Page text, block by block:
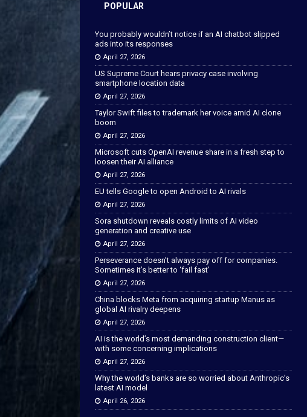
POPULAR
You probably wouldn’t notice if an AI chatbot slipped
ads into its responses
April 27, 2026
US Supreme Court hears privacy case involving
smartphone location data
April 27, 2026
Taylor Swift files to trademark her voice amid AI clone
boom
April 27, 2026
Microsoft cuts OpenAI revenue share in a fresh step to
loosen their AI alliance
April 27, 2026
EU tells Google to open Android to AI rivals
April 27, 2026
Sora shutdown reveals costly limits of AI video
generation and creative use
April 27, 2026
Perseverance doesn’t always pay off for companies.
Sometimes it’s better to ‘fail fast’
April 27, 2026
China blocks Meta from acquiring startup Manus as
global AI rivalry deepens
April 27, 2026
AI is the world’s most demanding construction client—
with some concerning implications
April 27, 2026
Why the world’s banks are so worried about Anthropic’s
latest AI model
April 26, 2026